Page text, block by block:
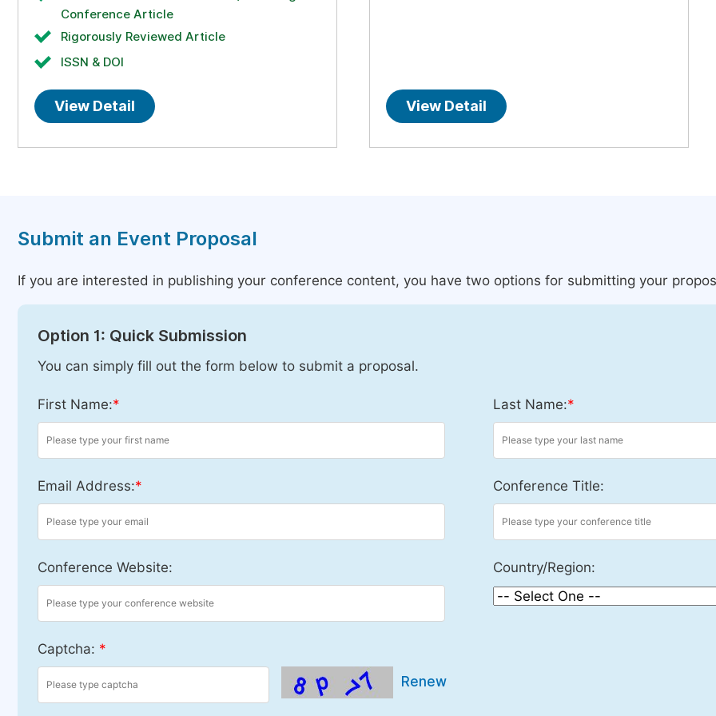
Conference Article
Rigorously Reviewed Article
ISSN & DOI
View Detail View Detail
Submit an Event Proposal
If you are interested in publishing your conference content, you have two options for submitting your
Option 1: Quick Submission
You can simply fill out the form below to submit a proposal.
First Name:* Last Name:*
Email Address:* Conference Title:
Conference Website: Country/Region:
Captcha: *
Renew